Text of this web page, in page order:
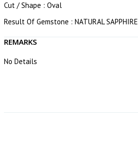
Cut / Shape : Oval
Result Of Gemstone : NATURAL SAPPHIRE
REMARKS
No Details